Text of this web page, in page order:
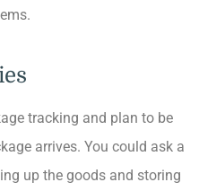
tracking and plan to be
arrives. You could ask a
up the goods and storing